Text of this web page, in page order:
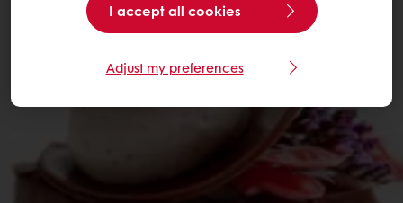
I accept all cookies
Adjust my preferences